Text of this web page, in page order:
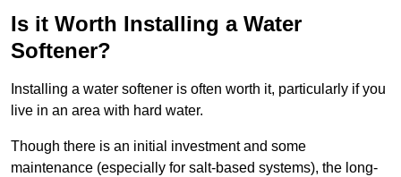
Is it Worth Installing a Water
Softener?
Installing a water softener is often worth it, particularly if you
live in an area with hard water.
Though there is an initial investment and some
maintenance (especially for salt-based systems), the long-